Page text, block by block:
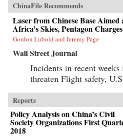
ChinaFile Recommends
Laser from Chinese Base
Africa’s Skies, Pentagon Charges
Gordon Lubold and Jeremy Page
Wall Street Journal
Incidents in recent weeks
threaten Flight safety,
Reports
Policy Analysis on China’s Civil
Society Organizations First
2018